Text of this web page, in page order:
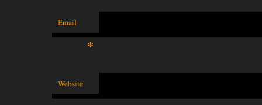
Email
*
Website